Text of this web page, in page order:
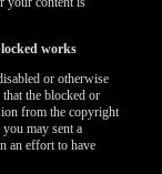
works
or otherwise
the blocked or
from the copyright
may sent a
an effort to have